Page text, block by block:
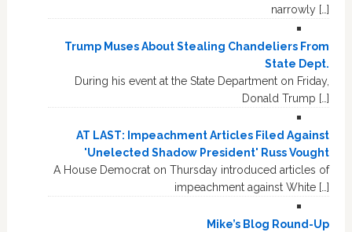
narrowly […]
Trump Muses About Stealing Chandeliers From
State Dept.
During his event at the State Department on Friday,
Donald Trump […]
AT LAST: Impeachment Articles Filed Against
'Unelected Shadow President' Russ Vought
A House Democrat on Thursday introduced articles of
impeachment against White […]
Mike’s Blog Round-Up